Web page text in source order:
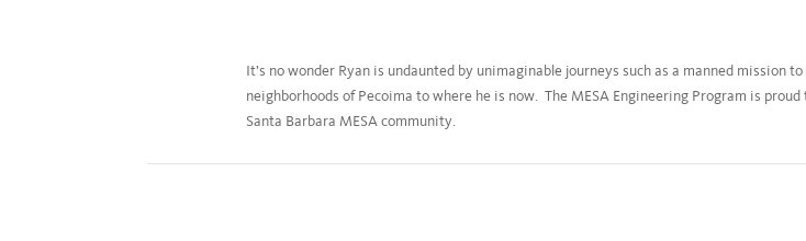
It’s no wonder Ryan is undaunted by unimaginable journeys such as a manned mission
neighborhoods of Pecoima to where he is now. The MESA Engineering Program is
Santa Barbara MESA community.